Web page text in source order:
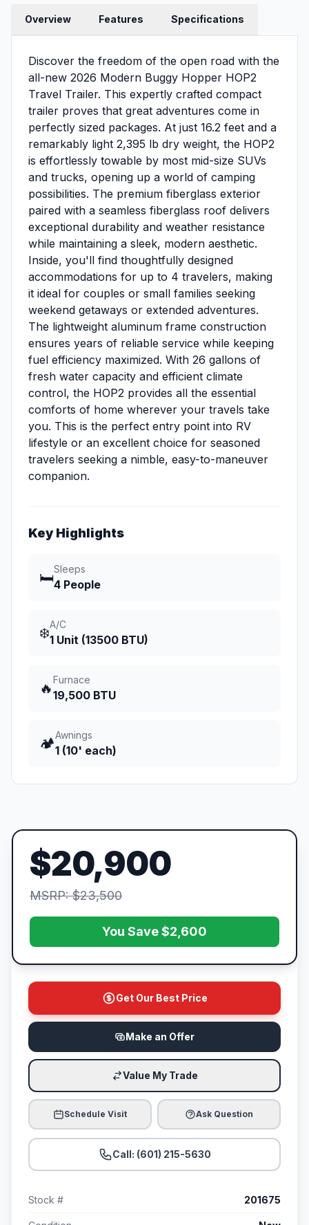
Overview Features Specifications
Discover the freedom of the open road with the
all-new 2026 Modern Buggy Hopper HOP2
Travel Trailer. This expertly crafted compact
trailer proves that great adventures come in
perfectly sized packages. At just 16.2 feet and a
remarkably light 2,395 lb dry weight, the HOP2
is effortlessly towable by most mid-size SUVs
and trucks, opening up a world of camping
possibilities. The premium fiberglass exterior
paired with a seamless fiberglass roof delivers
exceptional durability and weather resistance
while maintaining a sleek, modern aesthetic.
Inside, you'll find thoughtfully designed
accommodations for up to 4 travelers, making
it ideal for couples or small families seeking
weekend getaways or extended adventures.
The lightweight aluminum frame construction
ensures years of reliable service while keeping
fuel efficiency maximized. With 26 gallons of
fresh water capacity and efficient climate
control, the HOP2 provides all the essential
comforts of home wherever your travels take
you. This is the perfect entry point into RV
lifestyle or an excellent choice for seasoned
travelers seeking a nimble, easy-to-maneuver
companion.
Key Highlights
🛏️
Sleeps
4 People
❄️
A/C
1 Unit (13500 BTU)
🔥
Furnace
19,500 BTU
🏕️
Awnings
1 (10' each)
$20,900
MSRP: $23,500
You Save $2,600
Get Our Best Price
Make an Offer
Value My Trade
Schedule Visit Ask Question
Call: (601) 215-5630
Stock # 201675